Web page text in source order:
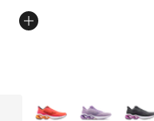
More Colors